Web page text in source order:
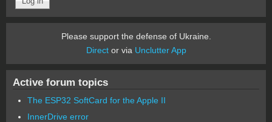
Please support the defense of Ukraine.
Director via Unclutter App
Active forum topics
The ESP32 SoftCard for the Apple II
InnerDrive error